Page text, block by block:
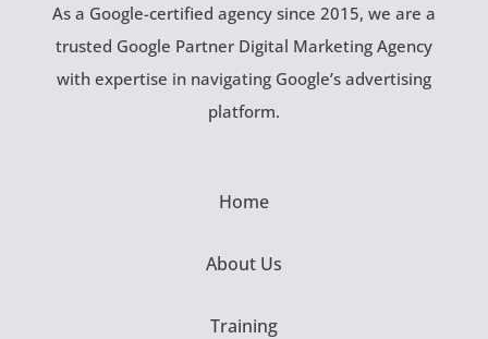
As a Google-certified agency since 2015, we are a
trusted Google Partner Digital Marketing Agency
with expertise in navigating Google’s advertising
platform.
Home
About Us
Training